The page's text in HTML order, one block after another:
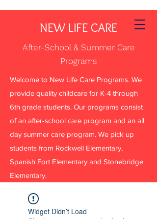
NEW LIFE CARE
After-School & Summer Care
Programs
Welcome to New Life Care Programs. We
provide quality childcare for K-4 through
6th grade students. Our programs consist
of an after-school care program and an all
day summer care program. We pick up
students from Rockwell Elementary,
Spanish Fort Elementary and Stonebridge
Elementary.
Widget Didn’t Load